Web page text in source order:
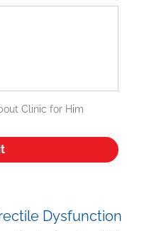
Clinic for Him
Dysfunction